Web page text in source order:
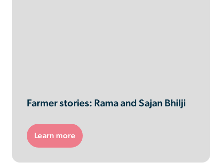
Farmer stories: Rama and Sajan Bhilji
Learn more